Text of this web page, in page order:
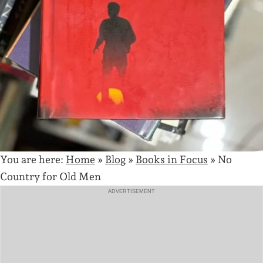
You are here: Home » Blog » Books in Focus » No
Country for Old Men
ADVERTISEMENT